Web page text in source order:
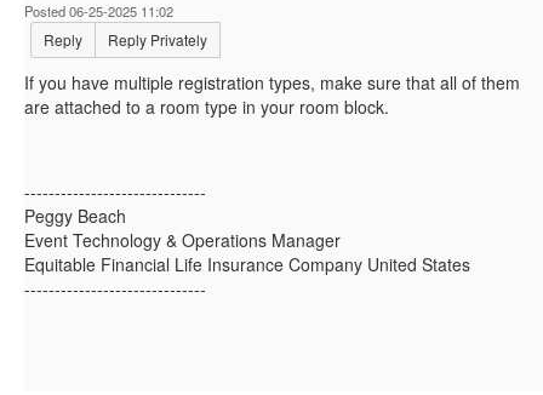
Posted 06-25-2025 11:02
Reply Reply Privately
If you have multiple registration types, make sure that all of them
are attached to a room type in your room block.
------------------------------
Peggy Beach
Event Technology & Operations Manager
Equitable Financial Life Insurance Company United States
------------------------------